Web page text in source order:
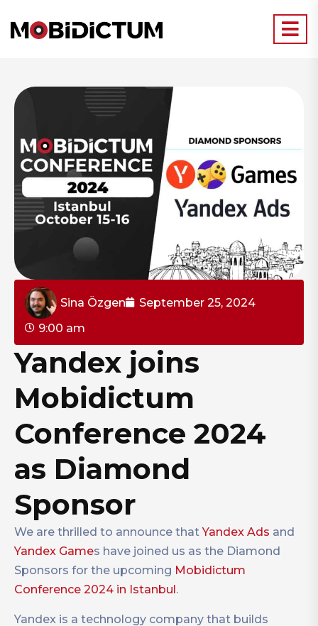
Sina Özgen
September 25, 2024
9:00 am
Yandex joins
Mobidictum
Conference 2024
as Diamond
Sponsor
We are thrilled to announce thatYandex Ads and
Yandex Games have joined us as the Diamond
Sponsors for the upcoming Mobidictum
Conference 2024 in Istanbul.
Yandex is a technology company that builds